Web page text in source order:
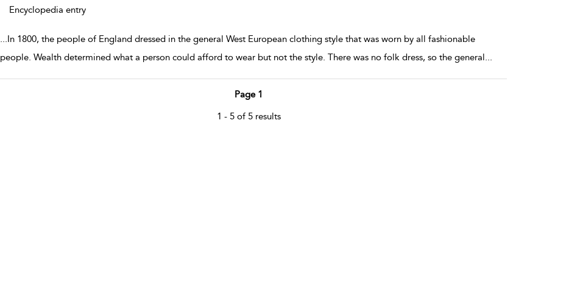
Encyclopedia entry
...In 1800, the people of England dressed in the general West European clothing style that was worn by all fashionable
people. Wealth determined what a person could afford to wear but not the style. There was no folk dress, so the general...
Page 1
1 - 5 of 5 results